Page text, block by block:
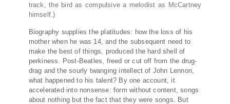
track, the bird as compulsive a melodist as McCartney
himself.)
Biography supplies the platitudes: how the loss of his
mother when he was 14, and the subsequent need to
make the best of things, produced the hard shell of
perkiness. Post-Beatles, freed or cut off from the drug-
drag and the sourly twanging intellect of John Lennon,
what happened to his talent? By one account, it
accelerated into nonsense: form without content, songs
about nothing but the fact that they were songs. But